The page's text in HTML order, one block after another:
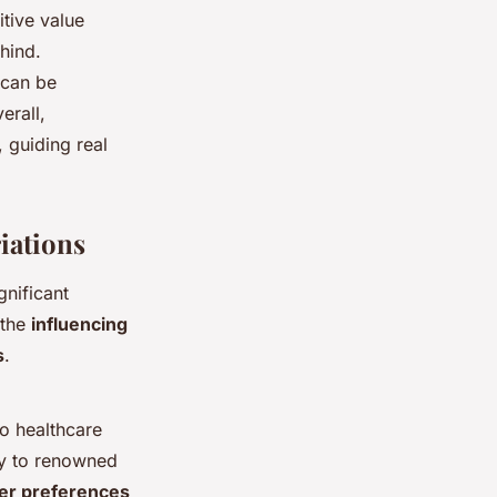
value
be
guiding real
influencing
.
healthcare
to renowned
preferences